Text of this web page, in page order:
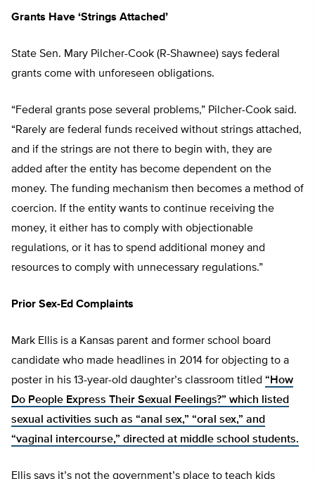
Grants Have ‘Strings Attached’
State Sen. Mary Pilcher-Cook (R-Shawnee) says federal
grants come with unforeseen obligations.
“Federal grants pose several problems,” Pilcher-Cook said.
“Rarely are federal funds received without strings attached,
and if the strings are not there to begin with, they are
added after the entity has become dependent on the
money. The funding mechanism then becomes a method of
coercion. If the entity wants to continue receiving the
money, it either has to comply with objectionable
regulations, or it has to spend additional money and
resources to comply with unnecessary regulations.”
Prior Sex-Ed Complaints
Mark Ellis is a Kansas parent and former school board
candidate who made headlines in 2014 for objecting to a
poster in his 13-year-old daughter’s classroom titled “How
Do People Express Their Sexual Feelings?” which listed
sexual activities such as “anal sex,” “oral sex,” and
“vaginal intercourse,” directed at middle school students.
Ellis says it’s not the government’s place to teach kids